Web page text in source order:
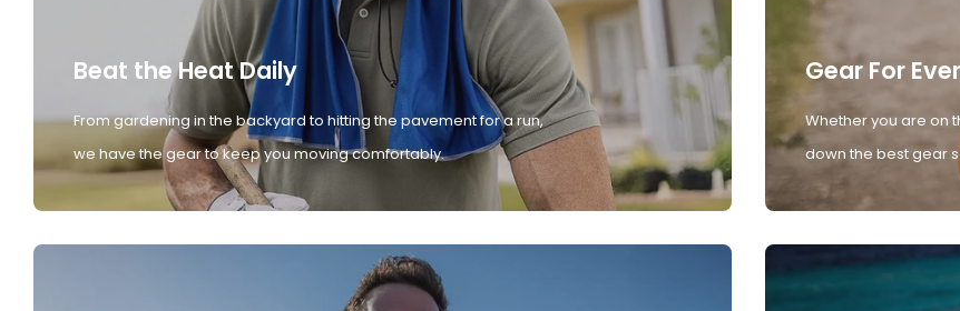
Beat the Heat Daily
From gardening in the backyard to hitting the pavement for a run,
we have the gear to keep you moving comfortably.
Gear For
Whether you are on
down the best gear